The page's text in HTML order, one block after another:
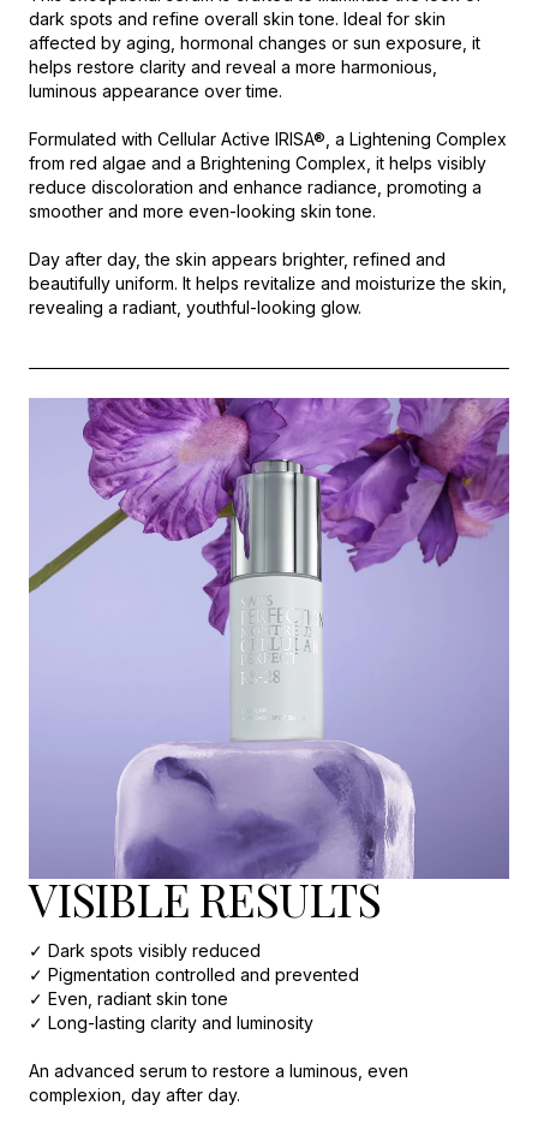
dark spots and refine overall skin tone. Ideal for skin
affected by aging, hormonal changes or sun exposure, it
helps restore clarity and reveal a more harmonious,
luminous appearance over time.
Formulated with Cellular Active IRISA®, a Lightening Complex
from red algae and a Brightening Complex, it helps visibly
reduce discoloration and enhance radiance, promoting a
smoother and more even-looking skin tone.
Day after day, the skin appears brighter, refined and
beautifully uniform. It helps revitalize and moisturize the skin,
revealing a radiant, youthful-looking glow.
VISIBLE RESULTS
✓ Dark spots visibly reduced
✓ Pigmentation controlled and prevented
✓ Even, radiant skin tone
✓ Long-lasting clarity and luminosity
An advanced serum to restore a luminous, even
complexion, day after day.